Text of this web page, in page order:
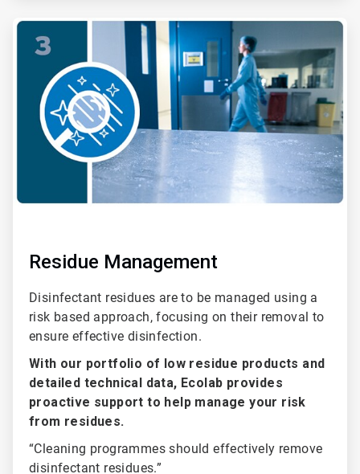
ArticleTile
Residue Management
Disinfectant residues are to be managed using a
risk based approach, focusing on their removal to
ensure effective disinfection.
With our portfolio of low residue products and
detailed technical data, Ecolab provides
proactive support to help manage your risk
from residues.
“Cleaning programmes should effectively remove
disinfectant residues.”